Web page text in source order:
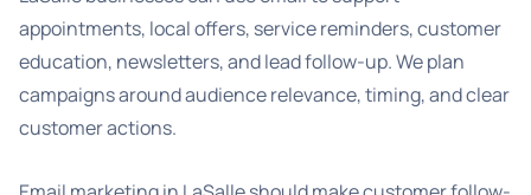
appointments, local offers, service reminders, customer
education, newsletters, and lead follow-up. We plan
campaigns around audience relevance, timing, and clear
customer actions.